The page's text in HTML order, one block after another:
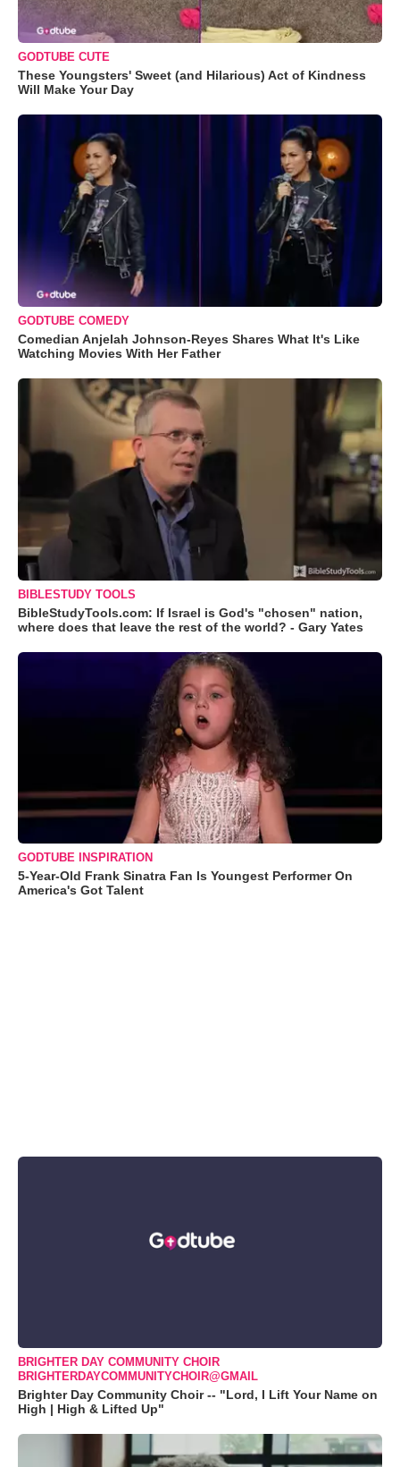
GODTUBE CUTE
These Youngsters' Sweet (and Hilarious) Act of Kindness
Will Make Your Day
GODTUBE COMEDY
Comedian Anjelah Johnson-Reyes Shares What It's Like
Watching Movies With Her Father
BIBLESTUDY TOOLS
BibleStudyTools.com: If Israel is God's "chosen" nation,
where does that leave the rest of the world? - Gary Yates
GODTUBE INSPIRATION
5-Year-Old Frank Sinatra Fan Is Youngest Performer On
America's Got Talent
BRIGHTER DAY COMMUNITY CHOIR
BRIGHTERDAYCOMMUNITYCHOIR@GMAIL
Brighter Day Community Choir -- "Lord, I Lift Your Name on
High | High & Lifted Up"